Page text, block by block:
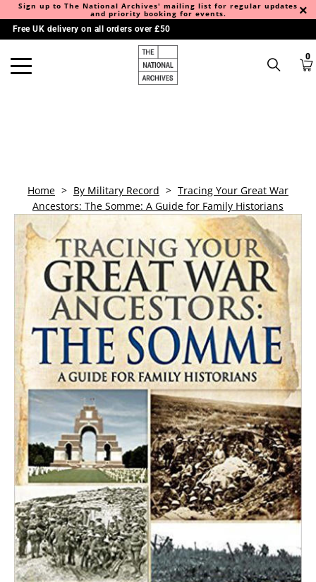
Sign up to The National Archives' mailing list for regular updates
and priority booking for events.
Free UK delivery on all orders over £50
0
Home > By Military Record > Tracing Your Great War
Ancestors: The Somme: A Guide for Family Historians